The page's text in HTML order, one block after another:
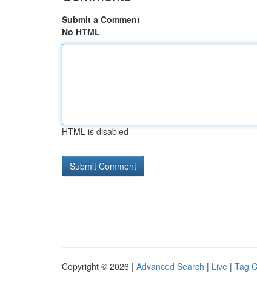
Submit a Comment
No HTML
HTML is disabled
Copyright © 2026 | Advanced Search | Live | Tag